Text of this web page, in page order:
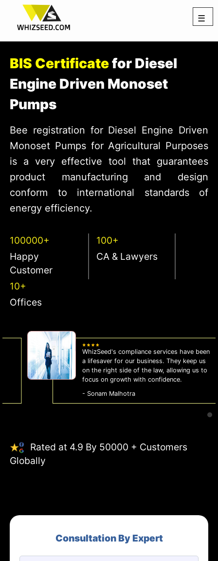
☰
BIS Certificatefor Diesel
Engine Driven Monoset
Pumps
Bee registration for Diesel Engine Driven
Monoset Pumps for Agricultural Purposes
is a very effective tool that guarantees
product manufacturing and design
conform to international standards of
energy efficiency.
100000+
Happy
Customer
100+
CA & Lawyers
10+
Offices
WhizSeed's compliance services have been
a lifesaver for our business. They keep us
on the right side of the law, allowing us to
focus on growth with confidence.
- Sonam Malhotra
Rated at 4.9 By 50000 + Customers
Globally
Consultation By Expert